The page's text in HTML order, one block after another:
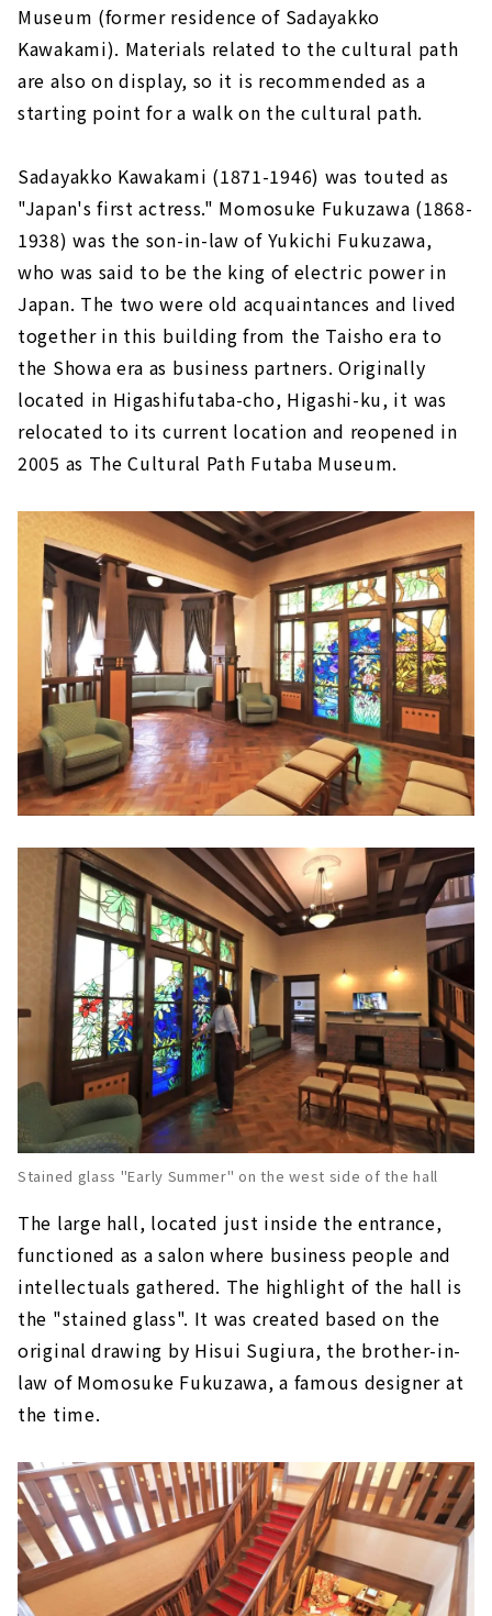
Museum (former residence of Sadayakko
Kawakami). Materials related to the cultural path
are also on display, so it is recommended as a
starting point for a walk on the cultural path.
Sadayakko Kawakami (1871-1946) was touted as
"Japan's first actress." Momosuke Fukuzawa (1868-
1938) was the son-in-law of Yukichi Fukuzawa,
who was said to be the king of electric power in
Japan. The two were old acquaintances and lived
together in this building from the Taisho era to
the Showa era as business partners. Originally
located in Higashifutaba-cho, Higashi-ku, it was
relocated to its current location and reopened in
2005 as The Cultural Path Futaba Museum.
Stained glass "Early Summer" on the west side of the hall
The large hall, located just inside the entrance,
functioned as a salon where business people and
intellectuals gathered. The highlight of the hall is
the "stained glass". It was created based on the
original drawing by Hisui Sugiura, the brother-in-
law of Momosuke Fukuzawa, a famous designer at
the time.